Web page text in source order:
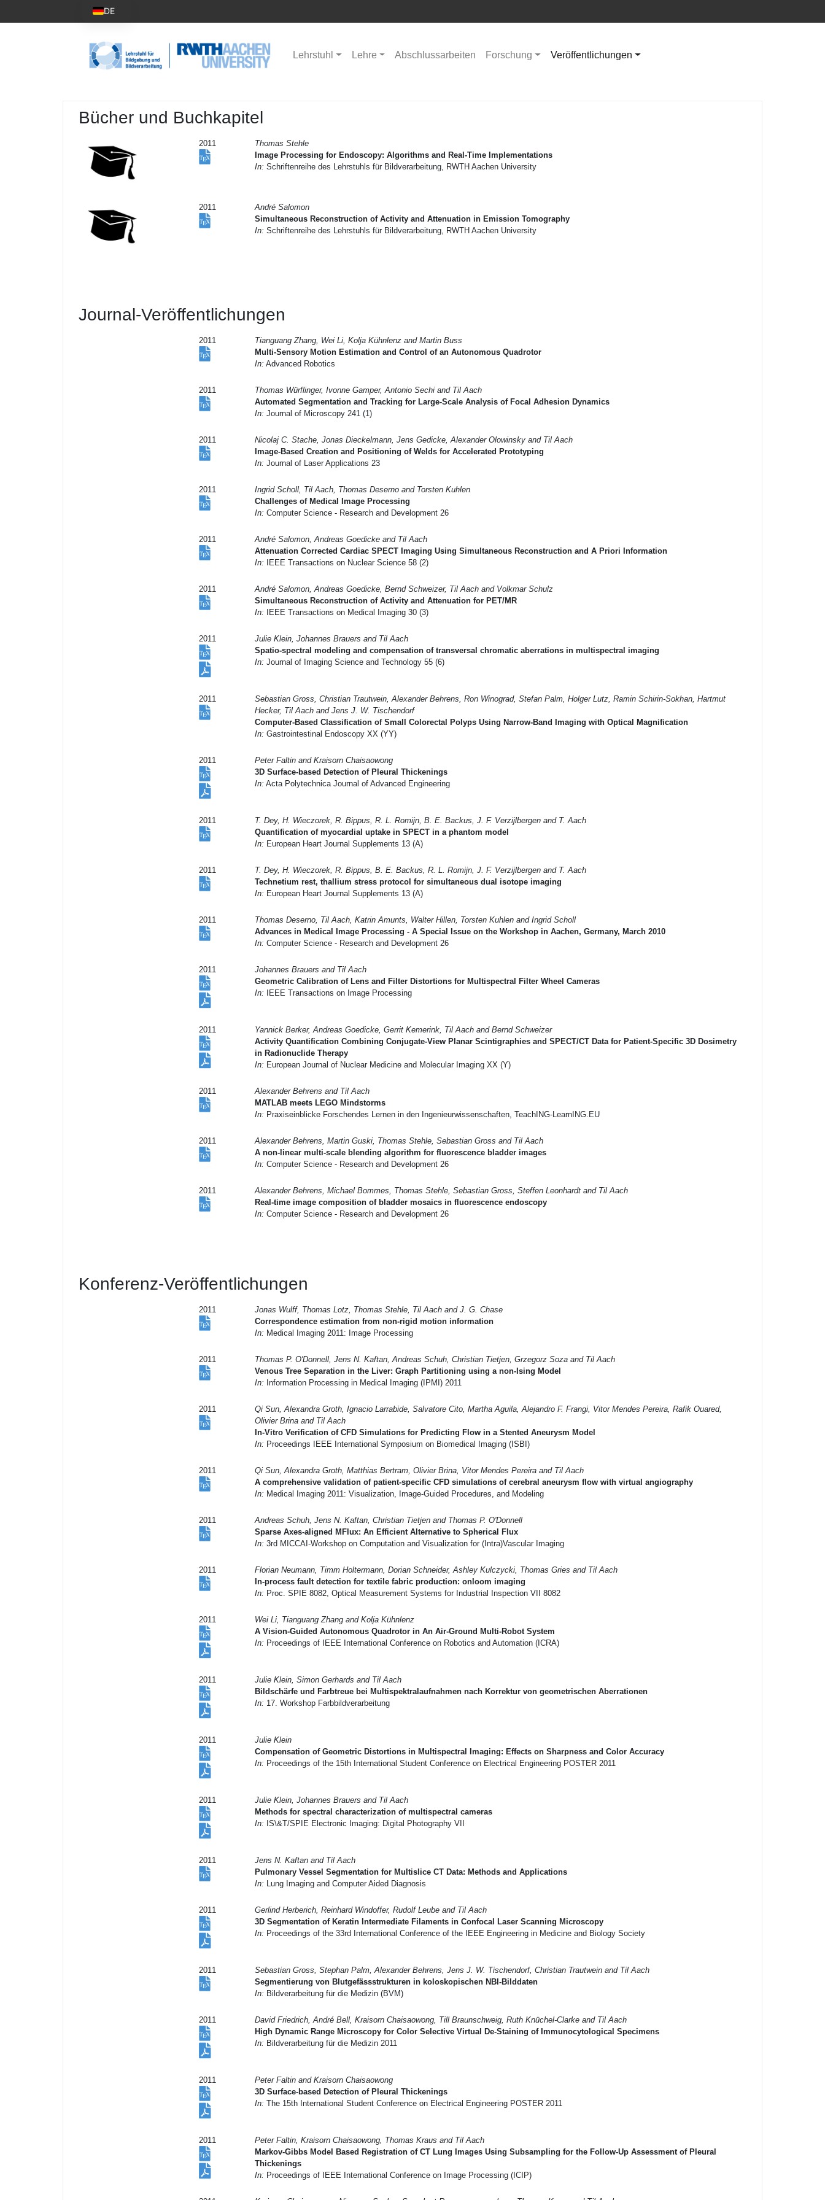
Lehrstuhl Lehre Abschlussarbeiten Forschung Veröffentlichungen
Bücher und Buchkapitel
2011
Thomas Stehle
Image Processing for Endoscopy: Algorithms and Real-Time Implementations
In: Schriftenreihe des Lehrstuhls für Bildverarbeitung, RWTH Aachen University
2011
André Salomon
Simultaneous Reconstruction of Activity and Attenuation in Emission Tomography
In: Schriftenreihe des Lehrstuhls für Bildverarbeitung, RWTH Aachen University
Journal-Veröffentlichungen
2011
Tianguang Zhang, Wei Li, Kolja Kühnlenz and Martin Buss
Multi-Sensory Motion Estimation and Control of an Autonomous Quadrotor
In: Advanced Robotics
2011
Thomas Würflinger, Ivonne Gamper, Antonio Sechi and Til Aach
Automated Segmentation and Tracking for Large-Scale Analysis of Focal Adhesion Dynamics
In: Journal of Microscopy 241 (1)
2011
Nicolaj C. Stache, Jonas Dieckelmann, Jens Gedicke, Alexander Olowinsky and Til Aach
Image-Based Creation and Positioning of Welds for Accelerated Prototyping
In: Journal of Laser Applications 23
2011
Ingrid Scholl, Til Aach, Thomas Deserno and Torsten Kuhlen
Challenges of Medical Image Processing
In: Computer Science - Research and Development 26
2011
André Salomon, Andreas Goedicke and Til Aach
Attenuation Corrected Cardiac SPECT Imaging Using Simultaneous Reconstruction and A Priori Information
In: IEEE Transactions on Nuclear Science 58 (2)
2011
André Salomon, Andreas Goedicke, Bernd Schweizer, Til Aach and Volkmar Schulz
Simultaneous Reconstruction of Activity and Attenuation for PET/MR
In: IEEE Transactions on Medical Imaging 30 (3)
2011
Julie Klein, Johannes Brauers and Til Aach
Spatio-spectral modeling and compensation of transversal chromatic aberrations in multispectral imaging
In: Journal of Imaging Science and Technology 55 (6)
2011
Sebastian Gross, Christian Trautwein, Alexander Behrens, Ron Winograd, Stefan Palm, Holger Lutz, Ramin Schirin-Sokhan, Hartmut
Hecker, Til Aach and Jens J. W. Tischendorf
Computer-Based Classification of Small Colorectal Polyps Using Narrow-Band Imaging with Optical Magnification
In: Gastrointestinal Endoscopy XX (YY)
2011
Peter Faltin and Kraisorn Chaisaowong
3D Surface-based Detection of Pleural Thickenings
In: Acta Polytechnica Journal of Advanced Engineering
2011
T. Dey, H. Wieczorek, R. Bippus, R. L. Romijn, B. E. Backus, J. F. Verzijlbergen and T. Aach
Quantification of myocardial uptake in SPECT in a phantom model
In: European Heart Journal Supplements 13 (A)
2011
T. Dey, H. Wieczorek, R. Bippus, B. E. Backus, R. L. Romijn, J. F. Verzijlbergen and T. Aach
Technetium rest, thallium stress protocol for simultaneous dual isotope imaging
In: European Heart Journal Supplements 13 (A)
2011
Thomas Deserno, Til Aach, Katrin Amunts, Walter Hillen, Torsten Kuhlen and Ingrid Scholl
Advances in Medical Image Processing - A Special Issue on the Workshop in Aachen, Germany, March 2010
In: Computer Science - Research and Development 26
2011
Johannes Brauers and Til Aach
Geometric Calibration of Lens and Filter Distortions for Multispectral Filter Wheel Cameras
In: IEEE Transactions on Image Processing
2011
Yannick Berker, Andreas Goedicke, Gerrit Kemerink, Til Aach and Bernd Schweizer
Activity Quantification Combining Conjugate-View Planar Scintigraphies and SPECT/CT Data for Patient-Specific 3D Dosimetry
in Radionuclide Therapy
In: European Journal of Nuclear Medicine and Molecular Imaging XX (Y)
2011
Alexander Behrens and Til Aach
MATLAB meets LEGO Mindstorms
In: Praxiseinblicke Forschendes Lernen in den Ingenieurwissenschaften, TeachING-LearnING.EU
2011
Alexander Behrens, Martin Guski, Thomas Stehle, Sebastian Gross and Til Aach
A non-linear multi-scale blending algorithm for fluorescence bladder images
In: Computer Science - Research and Development 26
2011
Alexander Behrens, Michael Bommes, Thomas Stehle, Sebastian Gross, Steffen Leonhardt and Til Aach
Real-time image composition of bladder mosaics in fluorescence endoscopy
In: Computer Science - Research and Development 26
Konferenz-Veröffentlichungen
2011
Jonas Wulff, Thomas Lotz, Thomas Stehle, Til Aach and J. G. Chase
Correspondence estimation from non-rigid motion information
In: Medical Imaging 2011: Image Processing
2011
Thomas P. O'Donnell, Jens N. Kaftan, Andreas Schuh, Christian Tietjen, Grzegorz Soza and Til Aach
Venous Tree Separation in the Liver: Graph Partitioning using a non-Ising Model
In: Information Processing in Medical Imaging (IPMI) 2011
2011
Qi Sun, Alexandra Groth, Ignacio Larrabide, Salvatore Cito, Martha Aguila, Alejandro F. Frangi, Vitor Mendes Pereira, Rafik Ouared,
Olivier Brina and Til Aach
In-Vitro Verification of CFD Simulations for Predicting Flow in a Stented Aneurysm Model
In: Proceedings IEEE International Symposium on Biomedical Imaging (ISBI)
2011
Qi Sun, Alexandra Groth, Matthias Bertram, Olivier Brina, Vitor Mendes Pereira and Til Aach
A comprehensive validation of patient-specific CFD simulations of cerebral aneurysm flow with virtual angiography
In: Medical Imaging 2011: Visualization, Image-Guided Procedures, and Modeling
2011
Andreas Schuh, Jens N. Kaftan, Christian Tietjen and Thomas P. O'Donnell
Sparse Axes-aligned MFlux: An Efficient Alternative to Spherical Flux
In: 3rd MICCAI-Workshop on Computation and Visualization for (Intra)Vascular Imaging
2011
Florian Neumann, Timm Holtermann, Dorian Schneider, Ashley Kulczycki, Thomas Gries and Til Aach
In-process fault detection for textile fabric production: onloom imaging
In: Proc. SPIE 8082, Optical Measurement Systems for Industrial Inspection VII 8082
2011
Wei Li, Tianguang Zhang and Kolja Kühnlenz
A Vision-Guided Autonomous Quadrotor in An Air-Ground Multi-Robot System
In: Proceedings of IEEE International Conference on Robotics and Automation (ICRA)
2011
Julie Klein, Simon Gerhards and Til Aach
Bildschärfe und Farbtreue bei Multispektralaufnahmen nach Korrektur von geometrischen Aberrationen
In: 17. Workshop Farbbildverarbeitung
2011
Julie Klein
Compensation of Geometric Distortions in Multispectral Imaging: Effects on Sharpness and Color Accuracy
In: Proceedings of the 15th International Student Conference on Electrical Engineering POSTER 2011
2011
Julie Klein, Johannes Brauers and Til Aach
Methods for spectral characterization of multispectral cameras
In: IS\&T/SPIE Electronic Imaging: Digital Photography VII
2011
Jens N. Kaftan and Til Aach
Pulmonary Vessel Segmentation for Multislice CT Data: Methods and Applications
In: Lung Imaging and Computer Aided Diagnosis
2011
Gerlind Herberich, Reinhard Windoffer, Rudolf Leube and Til Aach
3D Segmentation of Keratin Intermediate Filaments in Confocal Laser Scanning Microscopy
In: Proceedings of the 33rd International Conference of the IEEE Engineering in Medicine and Biology Society
2011
Sebastian Gross, Stephan Palm, Alexander Behrens, Jens J. W. Tischendorf, Christian Trautwein and Til Aach
Segmentierung von Blutgefässstrukturen in koloskopischen NBI-Bilddaten
In: Bildverarbeitung für die Medizin (BVM)
2011
David Friedrich, André Bell, Kraisorn Chaisaowong, Till Braunschweig, Ruth Knüchel-Clarke and Til Aach
High Dynamic Range Microscopy for Color Selective Virtual De-Staining of Immunocytological Specimens
In: Bildverarbeitung für die Medizin 2011
2011
Peter Faltin and Kraisorn Chaisaowong
3D Surface-based Detection of Pleural Thickenings
In: The 15th International Student Conference on Electrical Engineering POSTER 2011
2011
Peter Faltin, Kraisorn Chaisaowong, Thomas Kraus and Til Aach
Markov-Gibbs Model Based Registration of CT Lung Images Using Subsampling for the Follow-Up Assessment of Pleural
Thickenings
In: Proceedings of IEEE International Conference on Image Processing (ICIP)
DE